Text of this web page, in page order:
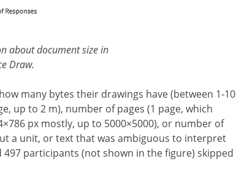
about document size in
Draw.
many bytes their drawings have (between 1-10
up to 2 m), number of pages (1 page, which
px mostly, up to 5000×5000), or number of
a unit, or text that was ambiguous to interpret
497 participants (not shown in the figure) skipped